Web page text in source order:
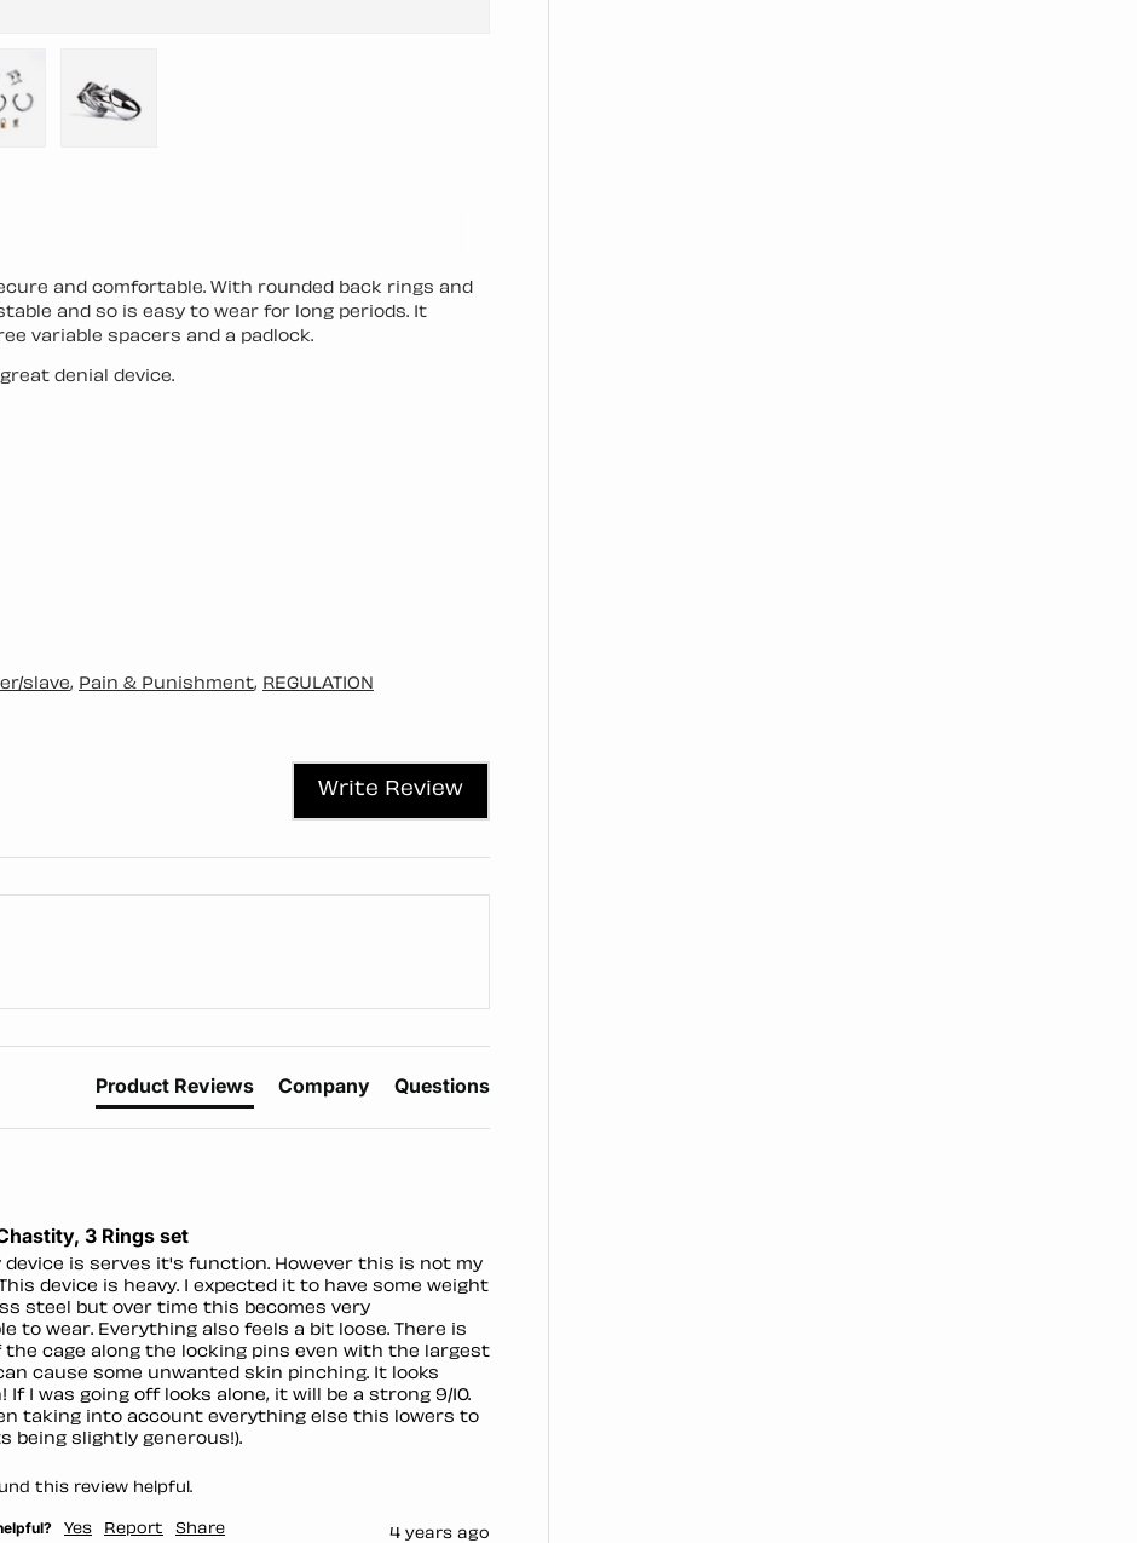
and comfortable. With rounded back rings and
and so is easy to wear for long periods. It
variable spacers and a padlock.
denial device.
slave, Pain & Punishment, REGULATION
Write Review
Product Reviews Company Questions
3 Rings set
device is serves it's function. However this is not my
device is heavy. I expected it to have some weight
steel but over time this becomes very
to wear. Everything also feels a bit loose. There is
the cage along the locking pins even with the largest
cause some unwanted skin pinching. It looks
If I was going off looks alone, it will be a strong 9/10.
taking into account everything else this lowers to
being slightly generous!).
this review helpful.
Yes Report Share 4 years ago